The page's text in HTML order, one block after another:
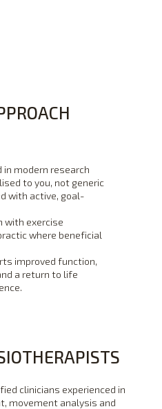
clinicians experienced in
movement analysis and
in modern research
to you, not generic
with active, goal-
with exercise
where beneficial
improved function,
a return to life